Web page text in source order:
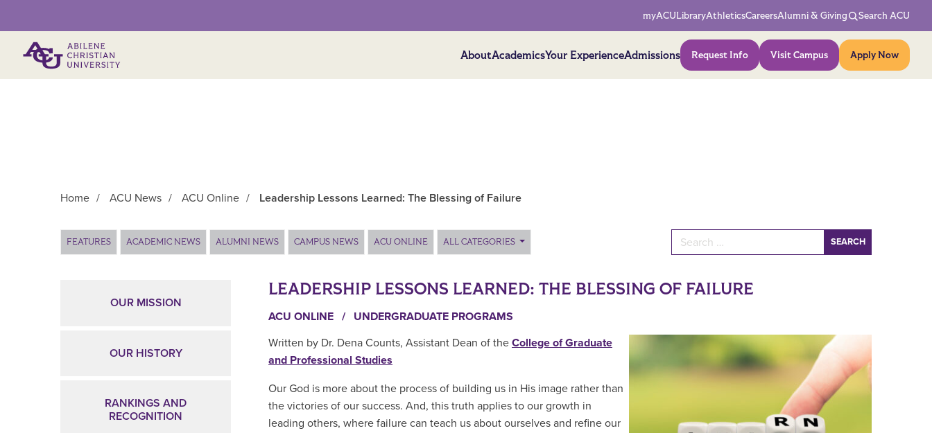
Network Menu
myACULibraryAthleticsCareersAlumni & Giving Search ACU
AboutAcademicsYour ExperienceAdmissionsAction Menu
Request Info Visit Campus Apply Now
Home / ACU News / ACU Online / Leadership Lessons Learned: The Blessing of Failure
FEATURES ACADEMIC NEWS ALUMNI NEWS CAMPUS NEWS ACU ONLINE ALL CATEGORIES
LEADERSHIP LESSONS LEARNED: THE BLESSING OF FAILURE
ACU ONLINE /
UNDERGRADUATE PROGRAMS
Written by Dr. Dena Counts, Assistant Dean of the College of Graduate
and Professional Studies
Our God is more about the process of building us in His image rather than
the victories of our success. And, this truth applies to our growth in
leading others, where failure can teach us about ourselves and refine our
OUR MISSION
OUR HISTORY
RANKINGS AND
RECOGNITION